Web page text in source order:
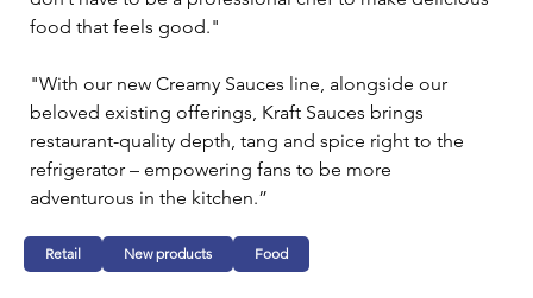
food that feels good."
"With our new Creamy Sauces line, alongside our
beloved existing offerings, Kraft Sauces brings
restaurant-quality depth, tang and spice right to the
refrigerator – empowering fans to be more
adventurous in the kitchen.”
Retail New products Food